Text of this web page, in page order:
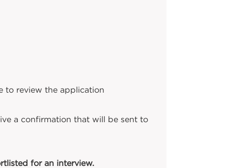
to review the application
a confirmation that will be sent to
for an interview.